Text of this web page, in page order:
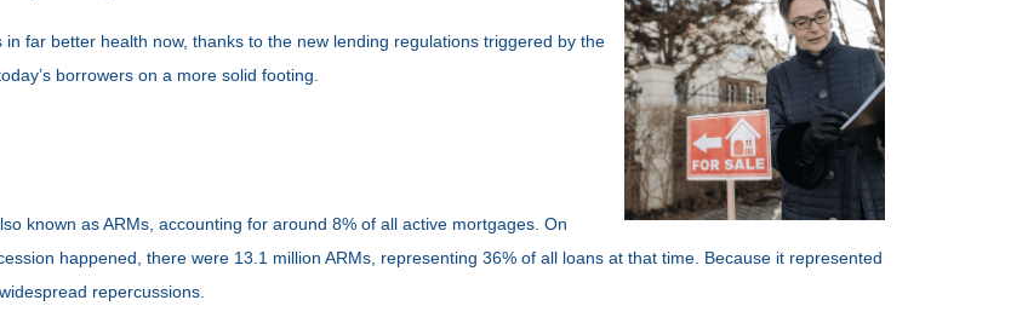
far better health now, thanks to the new lending regulations triggered by the
borrowers on a more solid footing.
known as ARMs, accounting for around 8% of all active mortgages. On
happened, there were 13.1 million ARMs, representing 36% of all loans at that time. Because it represented
repercussions.